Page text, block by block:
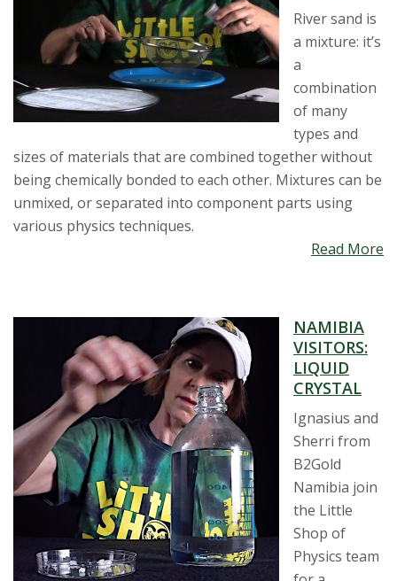
River sand is
a mixture: it’s
a
combination
of many
types and
sizes of materials that are combined together without
being chemically bonded to each other. Mixtures can be
unmixed, or separated into component parts using
various physics techniques.
Read More
NAMIBIA
VISITORS:
LIQUID
CRYSTAL
Ignasius and
Sherri from
B2Gold
Namibia join
the Little
Shop of
Physics team